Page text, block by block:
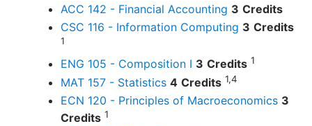
ACC 142 - Financial Accounting 3 Credits
CSC 116 - Information Computing 3 Credits
1
ENG 105 - Composition I 3 Credits 1
MAT 157 - Statistics 4 Credits 1,4
ECN 120 - Principles of Macroeconomics 3
Credits 1